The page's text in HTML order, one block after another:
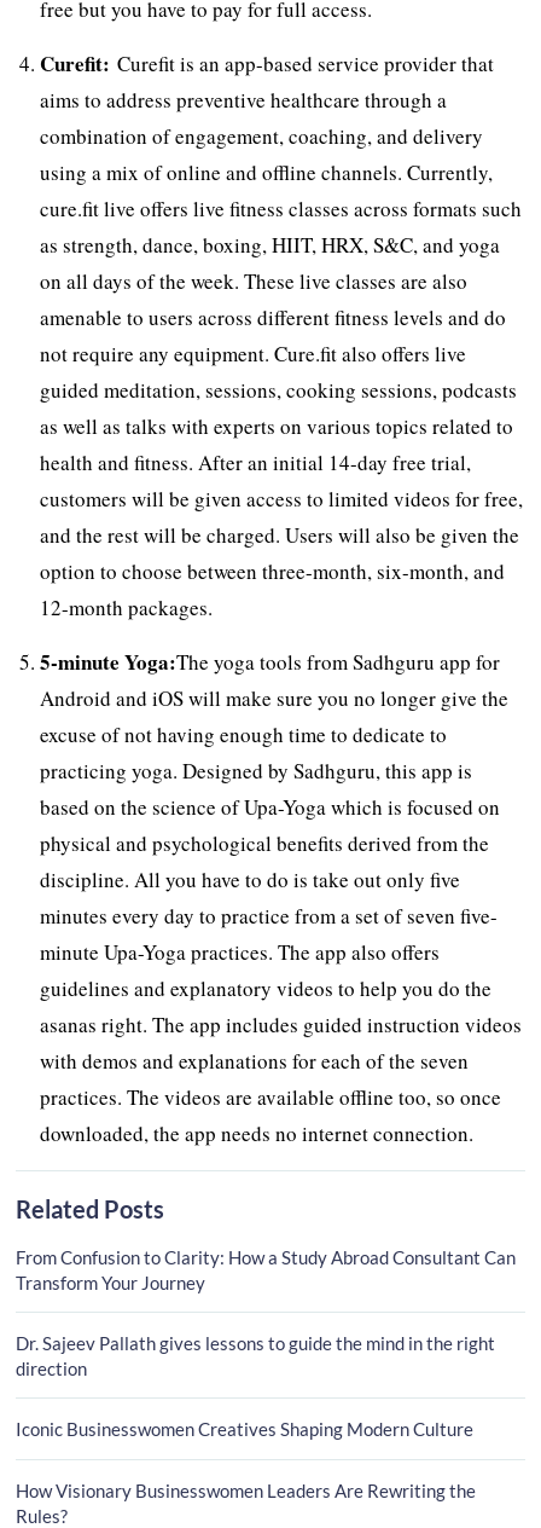
free but you have to pay for full access.
Curefit:Curefit is an app-based service provider that
aims to address preventive healthcare through a
combination of engagement, coaching, and delivery
using a mix of online and offline channels. Currently,
cure.fit live offers live fitness classes across formats such
as strength, dance, boxing, HIIT, HRX, S&C, and yoga
on all days of the week. These live classes are also
amenable to users across different fitness levels and do
not require any equipment. Cure.fit also offers live
guided meditation, sessions, cooking sessions, podcasts
as well as talks with experts on various topics related to
health and fitness. After an initial 14-day free trial,
customers will be given access to limited videos for free,
and the rest will be charged. Users will also be given the
option to choose between three-month, six-month, and
12-month packages.
5-minute Yoga:The yoga tools from Sadhguru app for
Android and iOS will make sure you no longer give the
excuse of not having enough time to dedicate to
practicing yoga. Designed by Sadhguru, this app is
based on the science of Upa-Yoga which is focused on
physical and psychological benefits derived from the
discipline. All you have to do is take out only five
minutes every day to practice from a set of seven five-
minute Upa-Yoga practices. The app also offers
guidelines and explanatory videos to help you do the
asanas right. The app includes guided instruction videos
with demos and explanations for each of the seven
practices. The videos are available offline too, so once
downloaded, the app needs no internet connection.
Related Posts
From Confusion to Clarity: How a Study Abroad Consultant Can
Transform Your Journey
Dr. Sajeev Pallath gives lessons to guide the mind in the right
direction
Iconic Businesswomen Creatives Shaping Modern Culture
How Visionary Businesswomen Leaders Are Rewriting the
Rules?